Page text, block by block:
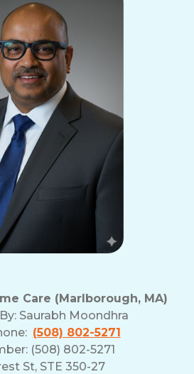
Care (Marlborough, MA)
Saurabh Moondhra
(508) 802-5271
(508) 802-5271
St, STE 350-27